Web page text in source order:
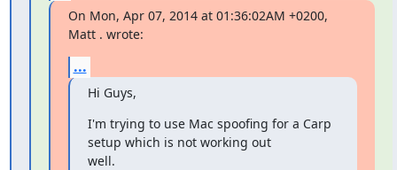
On Mon, Apr 07, 2014 at 01:36:02AM +0200,
Matt . wrote:
...
Hi Guys,
I'm trying to use Mac spoofing for a Carp
setup which is not working out
well.